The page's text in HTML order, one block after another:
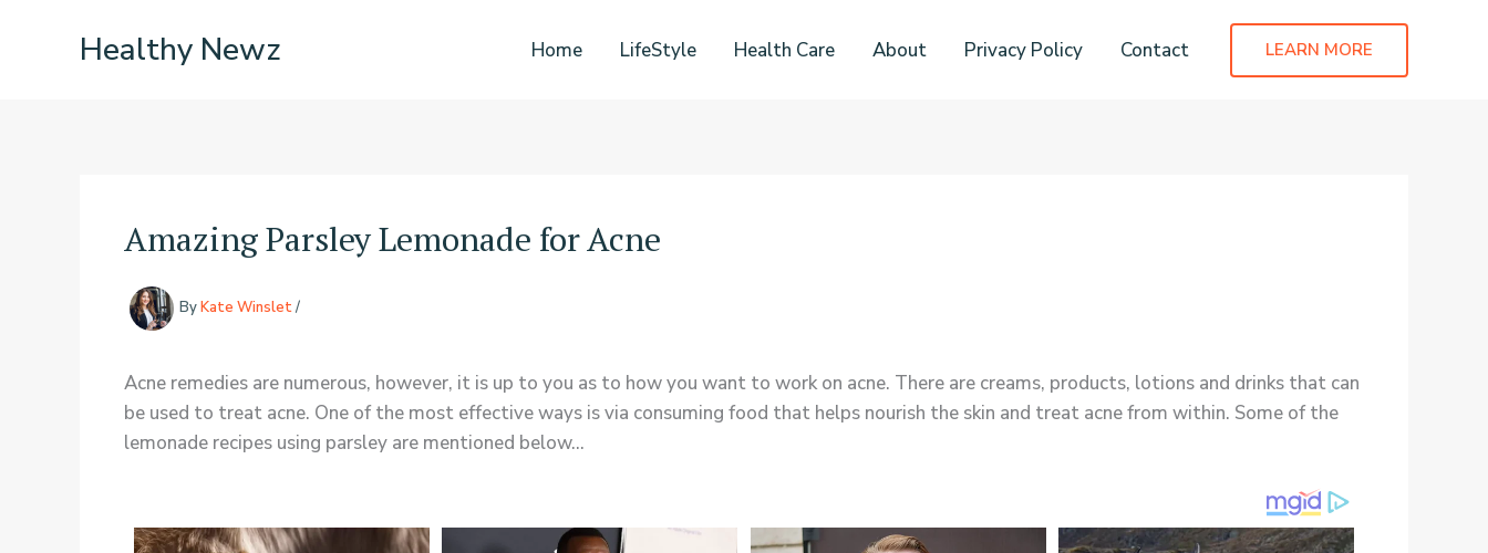
Healthy Newz Home LifeStyle Health Care About Privacy Policy Contact LEARN MORE
Amazing Parsley Lemonade for Acne
ByKate Winslet/
Acne remedies are numerous, however, it is up to you as to how you want to work on acne. There are creams, products, lotions and drinks that can
be used to treat acne. One of the most effective ways is via consuming food that helps nourish the skin and treat acne from within. Some of the
lemonade recipes using parsley are mentioned below…